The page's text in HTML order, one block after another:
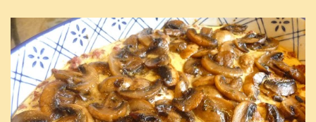
it was just plenty in this recipe. Very flavorful chicken that you
will want to make again, and the fact that it is so easy and quick
being made in a skillet is a big plus as well. Ingredients: 2 large
chicken breasts Breading: 4 tbsp Gluten-Free Bake Mix 2 , OR
almond flour (60 mL) 2 tbsp Parmesan cheese, kind in a canister
(30 mL) 1 / 2 tsp salt (2 mL) 1 / 4 tsp black pepper (1 mL) Garlic